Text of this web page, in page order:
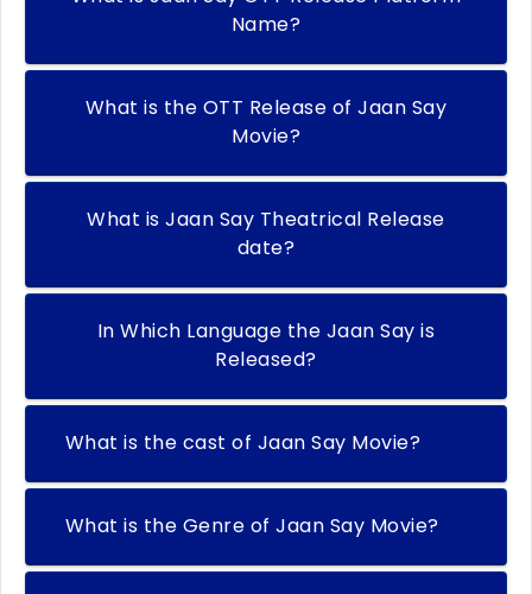
Name?
What is the OTT Release of Jaan Say
Movie?
What is Jaan Say Theatrical Release
date?
In Which Language the Jaan Say is
Released?
What is the cast of Jaan Say Movie?
What is the Genre of Jaan Say Movie?